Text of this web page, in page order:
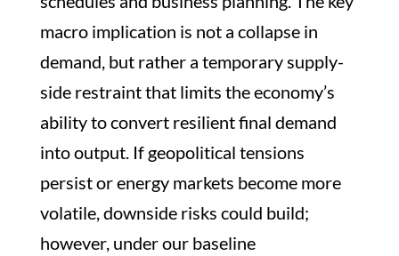
macro implication is not a collapse in
demand, but rather a temporary supply-
side restraint that limits the economy’s
ability to convert resilient final demand
into output. If geopolitical tensions
persist or energy markets become more
volatile, downside risks could build;
however, under our baseline